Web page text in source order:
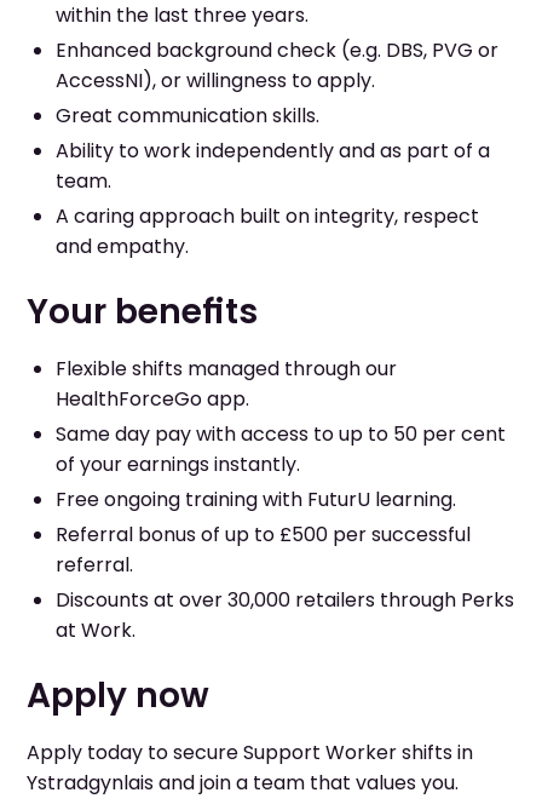
within the last three years.
Enhanced background check (e.g. DBS, PVG or
AccessNI), or willingness to apply.
Great communication skills.
Ability to work independently and as part of a
team.
A caring approach built on integrity, respect
and empathy.
Your benefits
Flexible shifts managed through our
HealthForceGo app.
Same day pay with access to up to 50 per cent
of your earnings instantly.
Free ongoing training with FuturU learning.
Referral bonus of up to £500 per successful
referral.
Discounts at over 30,000 retailers through Perks
at Work.
Apply now
Apply today to secure Support Worker shifts in
Ystradgynlais and join a team that values you.